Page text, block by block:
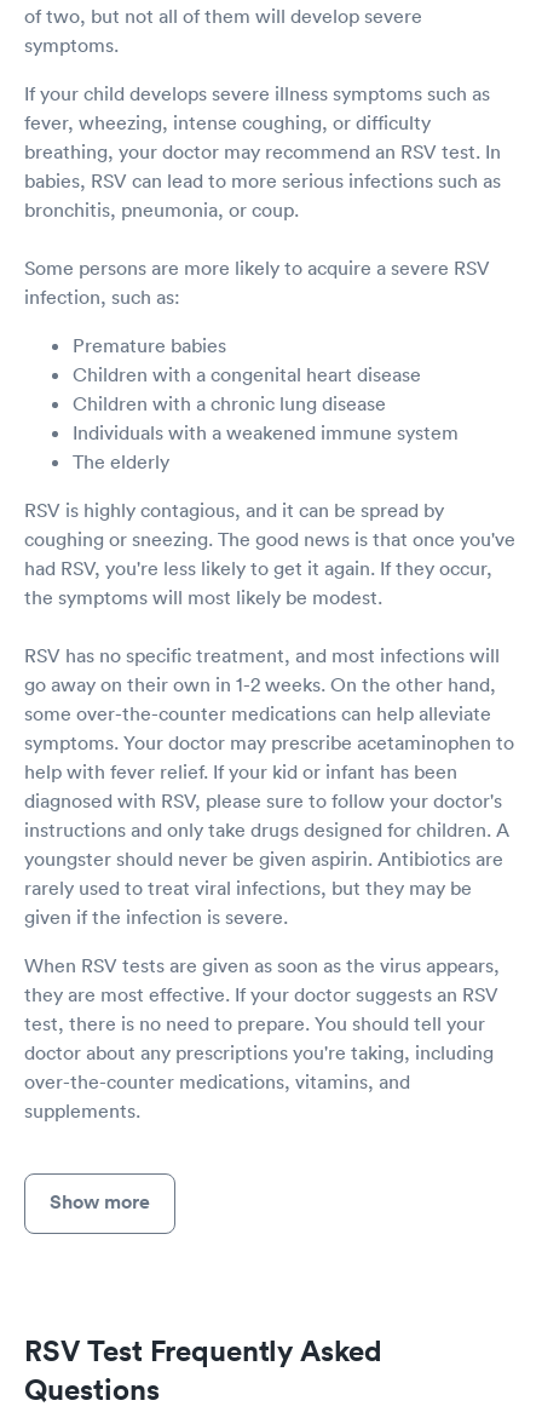
of two, but not all of them will develop severe
symptoms.
If your child develops severe illness symptoms such as
fever, wheezing, intense coughing, or difficulty
breathing, your doctor may recommend an RSV test. In
babies, RSV can lead to more serious infections such as
bronchitis, pneumonia, or coup.
Some persons are more likely to acquire a severe RSV
infection, such as:
Premature babies
Children with a congenital heart disease
Children with a chronic lung disease
Individuals with a weakened immune system
The elderly
RSV is highly contagious, and it can be spread by
coughing or sneezing. The good news is that once you've
had RSV, you're less likely to get it again. If they occur,
the symptoms will most likely be modest.
RSV has no specific treatment, and most infections will
go away on their own in 1-2 weeks. On the other hand,
some over-the-counter medications can help alleviate
symptoms. Your doctor may prescribe acetaminophen to
help with fever relief. If your kid or infant has been
diagnosed with RSV, please sure to follow your doctor's
instructions and only take drugs designed for children. A
youngster should never be given aspirin. Antibiotics are
rarely used to treat viral infections, but they may be
given if the infection is severe.
When RSV tests are given as soon as the virus appears,
they are most effective. If your doctor suggests an RSV
test, there is no need to prepare. You should tell your
doctor about any prescriptions you're taking, including
over-the-counter medications, vitamins, and
supplements.
Show more
RSV Test Frequently Asked
Questions